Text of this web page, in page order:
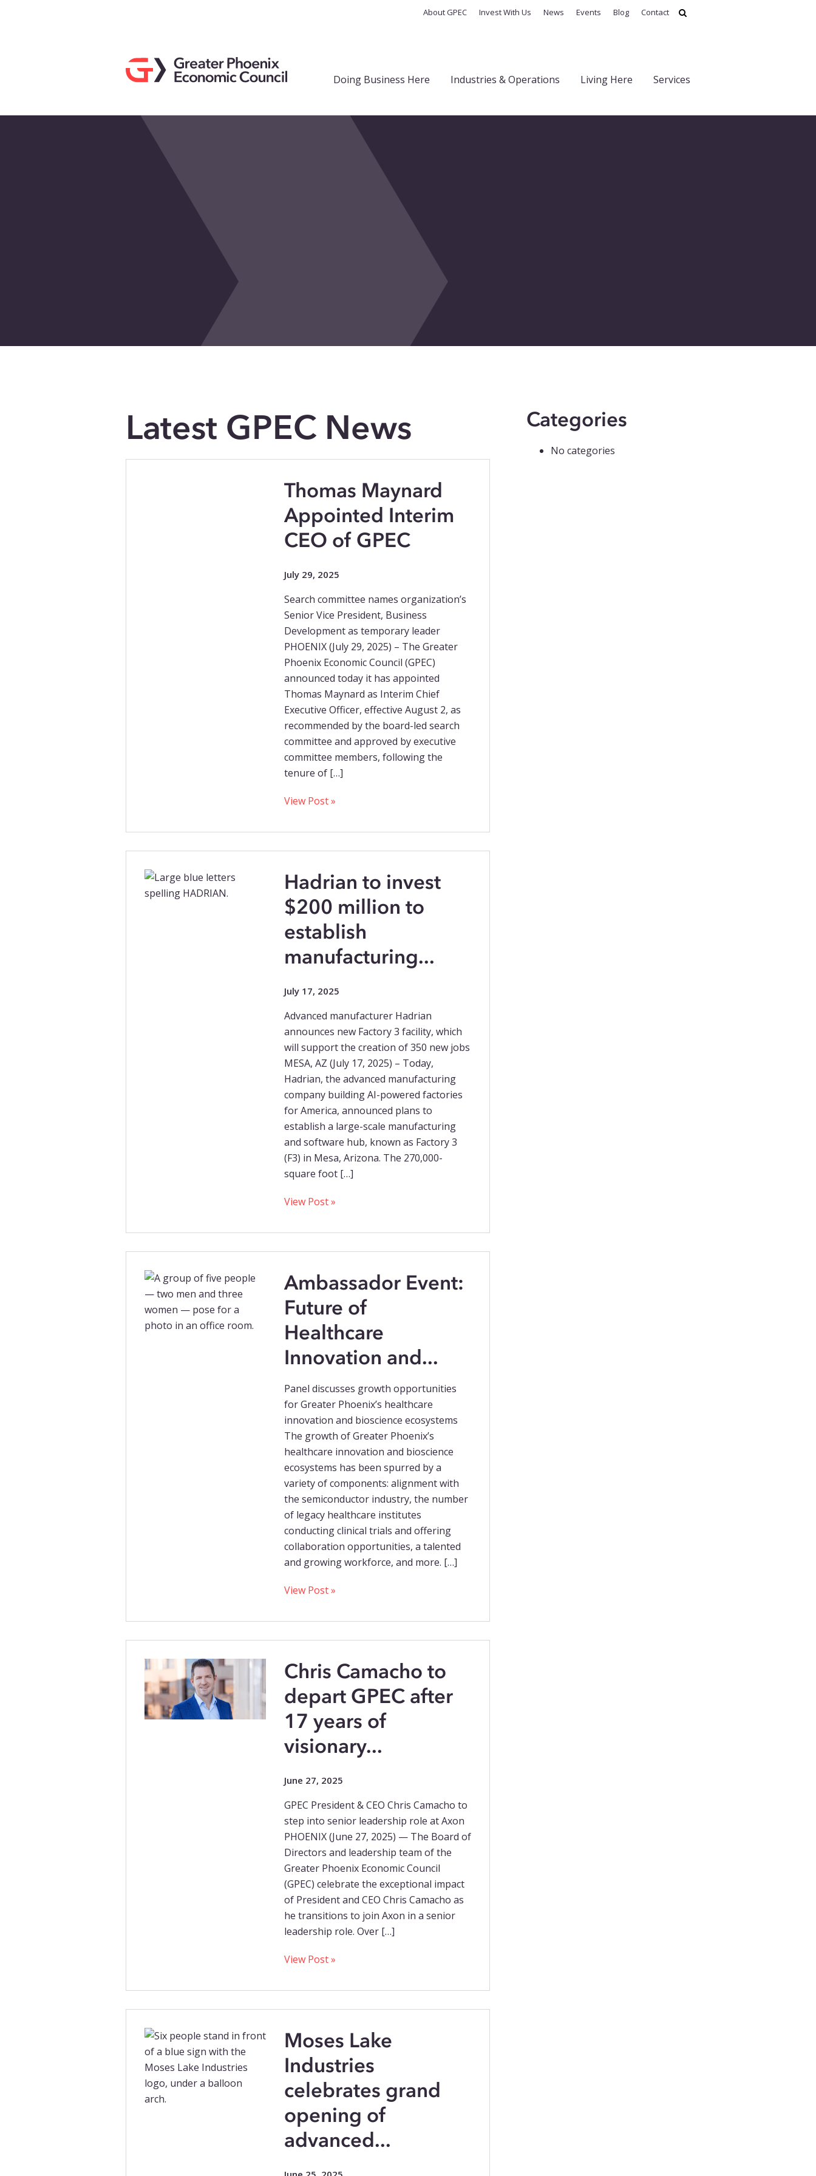
About GPEC Invest With Us News Events Blog Contact
Doing Business Here Industries & Operations Living Here Services
Latest GPEC News
Thomas Maynard
Appointed Interim
CEO of GPEC
July 29, 2025
Search committee names organization’s
Senior Vice President, Business
Development as temporary leader
PHOENIX (July 29, 2025) – The Greater
Phoenix Economic Council (GPEC)
announced today it has appointed
Thomas Maynard as Interim Chief
Executive Officer, effective August 2, as
recommended by the board-led search
committee and approved by executive
committee members, following the
tenure of […]
View Post »
Hadrian to invest
$200 million to
establish
manufacturing...
July 17, 2025
Advanced manufacturer Hadrian
announces new Factory 3 facility, which
will support the creation of 350 new jobs
MESA, AZ (July 17, 2025) – Today,
Hadrian, the advanced manufacturing
company building AI-powered factories
for America, announced plans to
establish a large-scale manufacturing
and software hub, known as Factory 3
(F3) in Mesa, Arizona. The 270,000-
square foot […]
View Post »
Ambassador Event:
Future of
Healthcare
Innovation and...
Panel discusses growth opportunities
for Greater Phoenix’s healthcare
innovation and bioscience ecosystems
The growth of Greater Phoenix’s
healthcare innovation and bioscience
ecosystems has been spurred by a
variety of components: alignment with
the semiconductor industry, the number
of legacy healthcare institutes
conducting clinical trials and offering
collaboration opportunities, a talented
and growing workforce, and more. […]
View Post »
Chris Camacho to
depart GPEC after
17 years of
visionary...
June 27, 2025
GPEC President & CEO Chris Camacho to
step into senior leadership role at Axon
PHOENIX (June 27, 2025) — The Board of
Directors and leadership team of the
Greater Phoenix Economic Council
(GPEC) celebrate the exceptional impact
of President and CEO Chris Camacho as
he transitions to join Axon in a senior
leadership role. Over […]
View Post »
Moses Lake
Industries
celebrates grand
opening of
advanced...
Categories
No categories